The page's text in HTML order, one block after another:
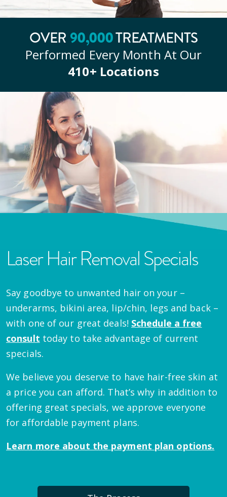
OVER 90,000TREATMENTS
Performed Every Month At Our
410+ Locations
Laser Hair Removal Specials
Say goodbye to unwanted hair on your –
underarms, bikini area, lip/chin, legs and back –
with one of our great deals! Schedule a free
consult today to take advantage of current
specials.
We believe you deserve to have hair-free skin at
a price you can afford. That’s why in addition to
offering great specials, we approve everyone
for affordable payment plans.
Learn more about the payment plan options.